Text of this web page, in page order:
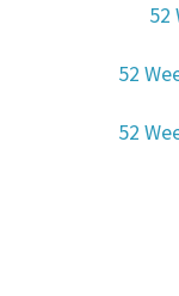
52
52
52